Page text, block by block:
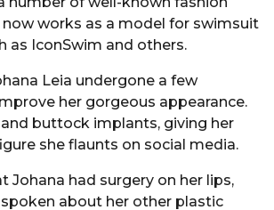
now works as a model for swimsuit
as IconSwim and others.
Leia undergone a few
her gorgeous appearance.
buttock implants, giving her
she flaunts on social media.
Johana had surgery on her lips,
spoken about her other plastic